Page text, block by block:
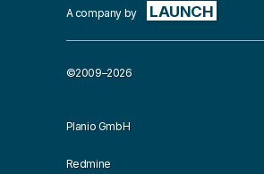
A company by LAUNCH
©2009–2026
Planio GmbH
Redmine